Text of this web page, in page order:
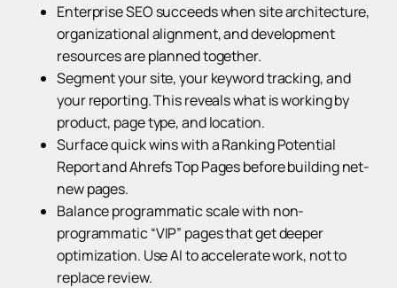
Enterprise SEO succeeds when site architecture,
organizational alignment, and development
resources are planned together.
Segment your site, your keyword tracking, and
your reporting. This reveals what is working by
product, page type, and location.
Surface quick wins with a Ranking Potential
Report and Ahrefs Top Pages before building net-
new pages.
Balance programmatic scale with non-
programmatic “VIP” pages that get deeper
optimization. Use AI to accelerate work, not to
replace review.